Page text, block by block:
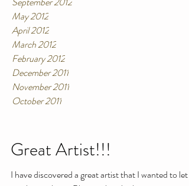
May 2012
April 2012
March 2012
February 2012
December 2011
November 2011
October 2011
Great Artist!!!
I have discovered a great artist that I wanted to let